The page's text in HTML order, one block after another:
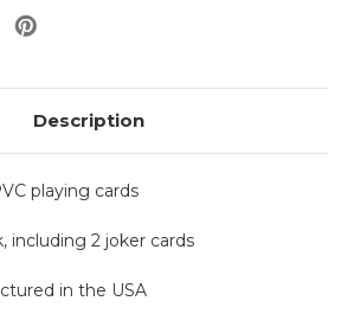
Description
playing cards
including 2 joker cards
in the USA